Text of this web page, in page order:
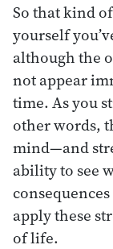
So that kind
yourself
although the
not appear
time. As you
other words,
mind—and
ability to see
apply these
of life.